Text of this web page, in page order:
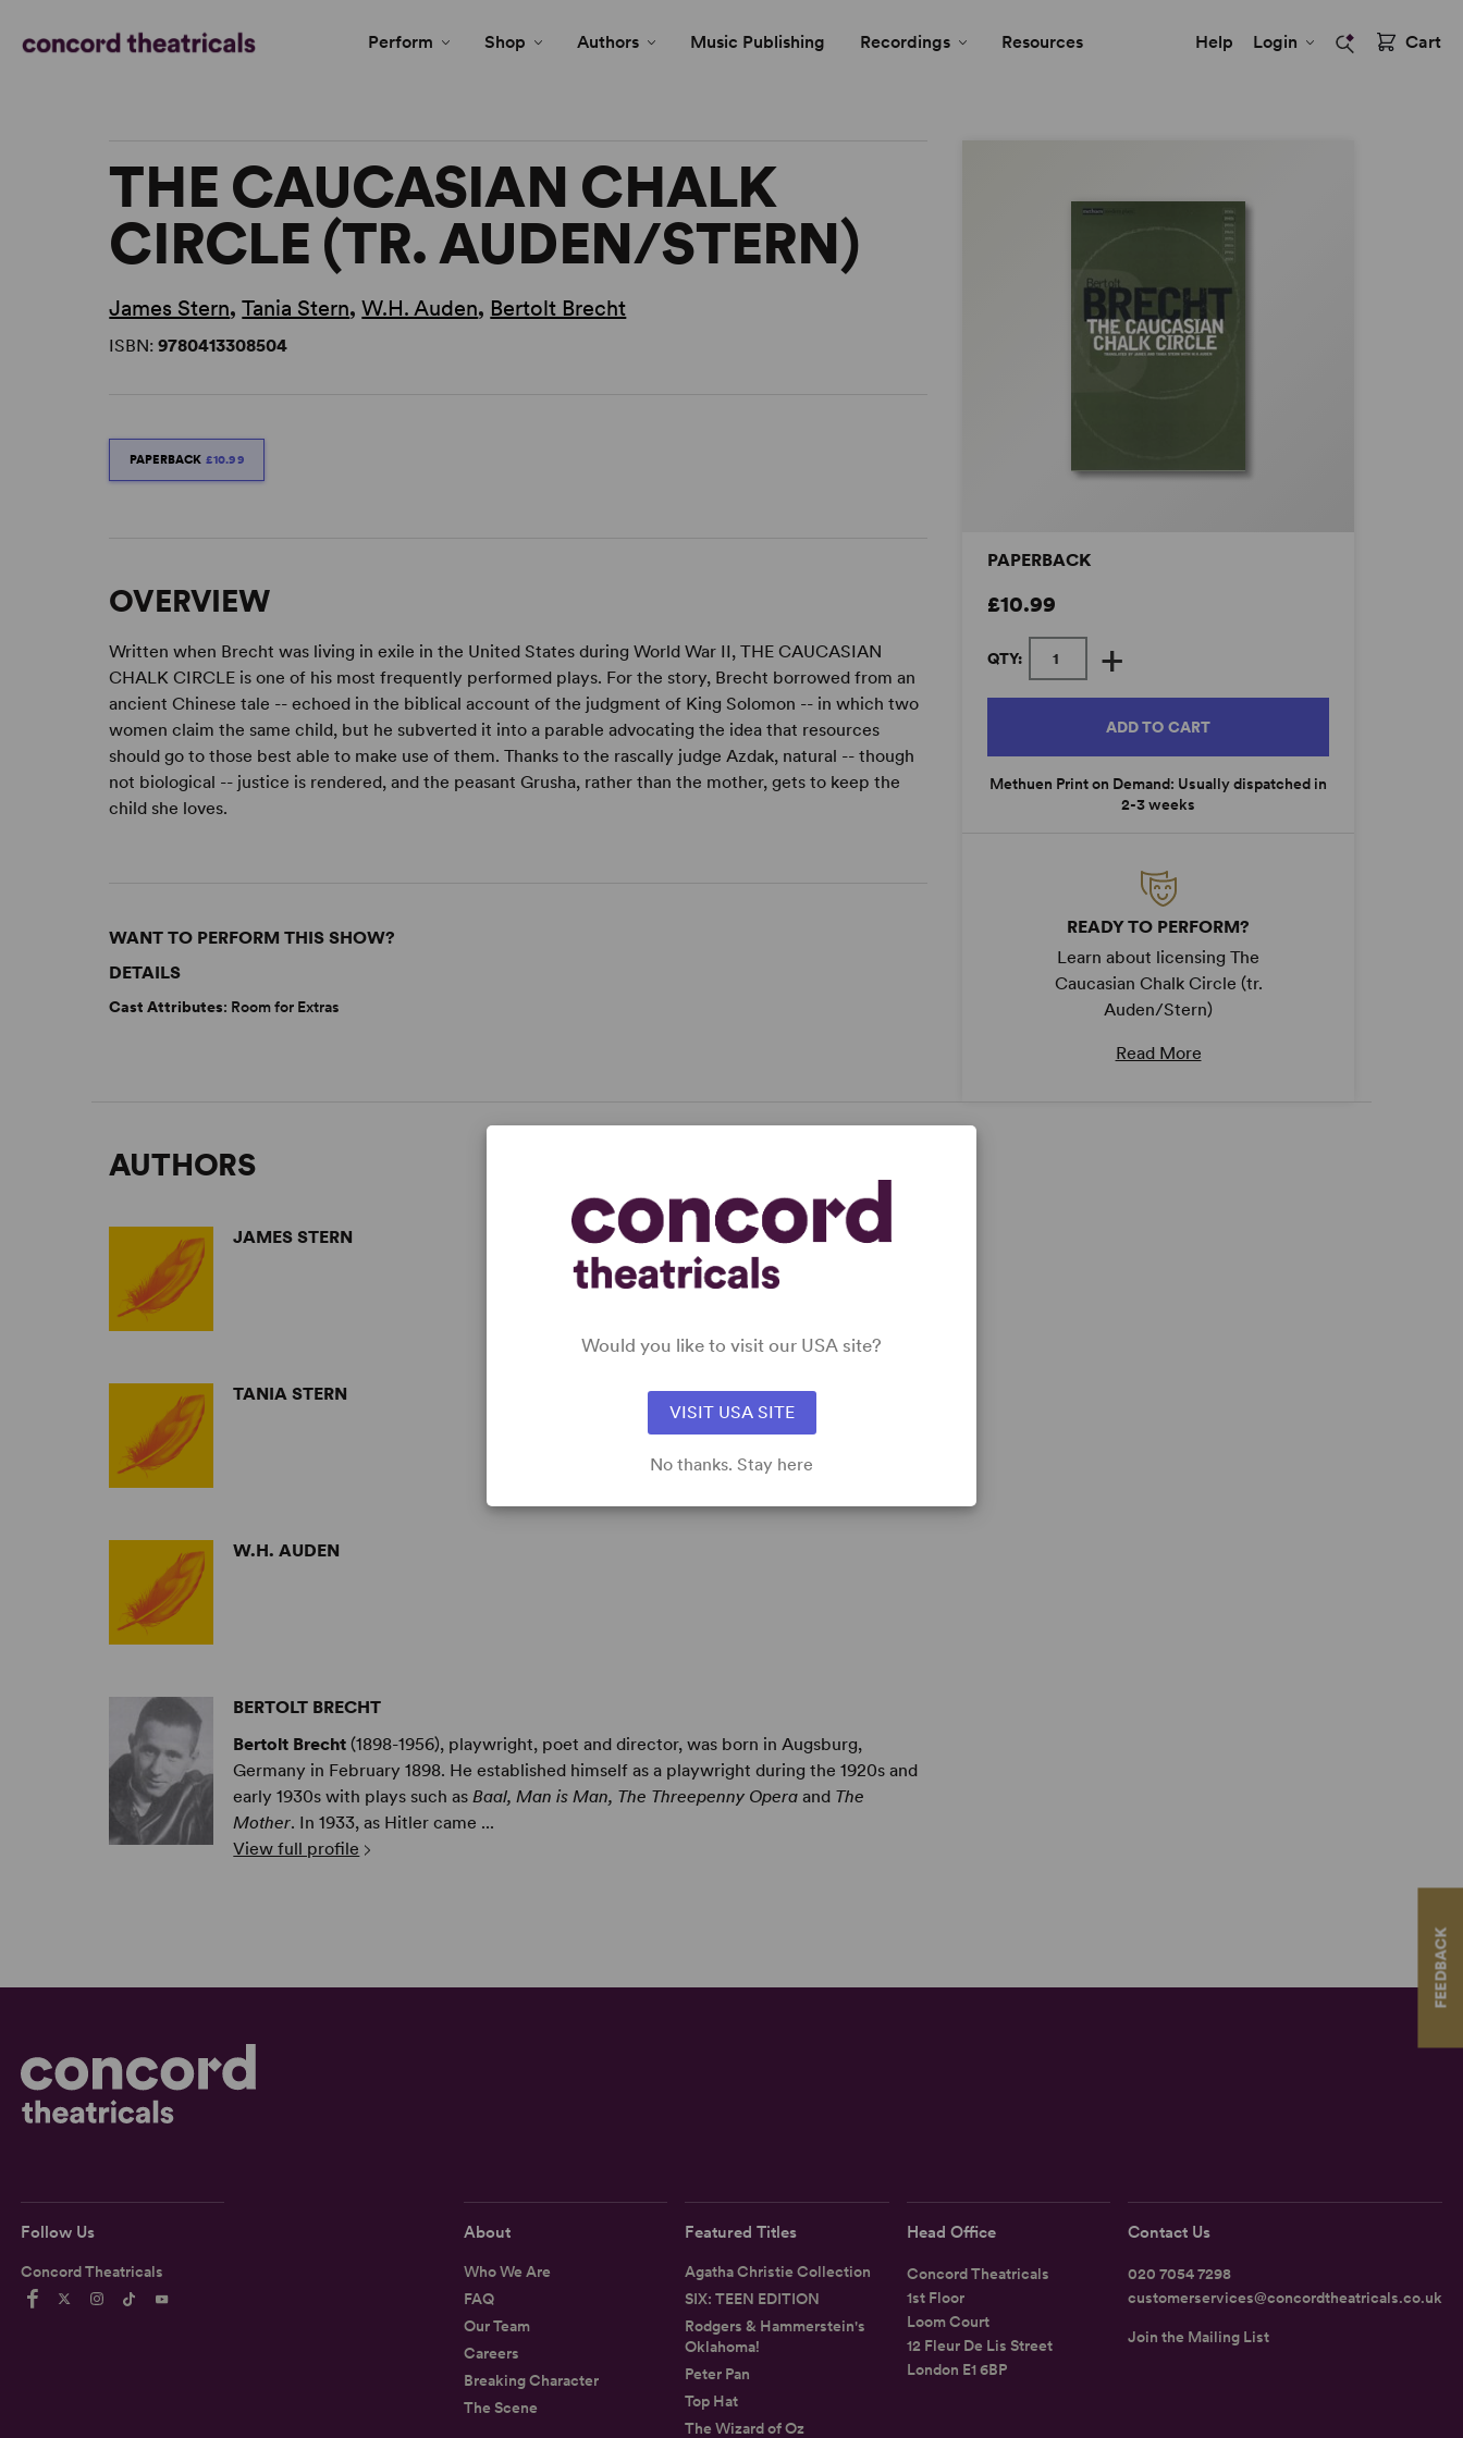
FEEDBACK
Perform Shop Authors Music Publishing Recordings Resources Help Login Cart
PAPERBACK
£10.99
QTY: +
ADD TO CART
Methuen Print on Demand: Usually dispatched in
2-3 weeks
READY TO PERFORM?
Learn about licensing The
Caucasian Chalk Circle (tr.
Auden/Stern)
Read More
THE CAUCASIAN CHALK
CIRCLE (TR. AUDEN/STERN)
James Stern,Tania Stern,W.H. Auden, Bertolt Brecht
ISBN:9780413308504
PAPERBACK £10.99
OVERVIEW
Written when Brecht was living in exile in the United States during World War II, THE CAUCASIAN
CHALK CIRCLE is one of his most frequently performed plays. For the story, Brecht borrowed from an
ancient Chinese tale -- echoed in the biblical account of the judgment of King Solomon -- in which two
women claim the same child, but he subverted it into a parable advocating the idea that resources
should go to those best able to make use of them. Thanks to the rascally judge Azdak, natural -- though
not biological -- justice is rendered, and the peasant Grusha, rather than the mother, gets to keep the
child she loves.
WANT TO PERFORM THIS SHOW?
DETAILS
Cast Attributes: Room for Extras
AUTHORS
JAMES STERN
TANIA STERN
W.H. AUDEN
BERTOLT BRECHT
Bertolt Brecht (1898-1956), playwright, poet and director, was born in Augsburg,
Germany in February 1898. He established himself as a playwright during the 1920s and
early 1930s with plays such asBaal, Man is Man, The Threepenny Opera and The
Mother. In 1933, as Hitler came ...
View full profile
Follow Us
Concord Theatricals
About
Who We Are
FAQ
Our Team
Careers
Breaking Character
The Scene
Featured Titles
Agatha Christie Collection
SIX: TEEN EDITION
Rodgers & Hammerstein's
Oklahoma!
Peter Pan
Top Hat
The Wizard of Oz
Head Office
Concord Theatricals
1st Floor
Loom Court
12 Fleur De Lis Street
London E1 6BP
Contact Us
020 7054 7298
customerservices@concordtheatricals.co.uk
Join the Mailing List
Would you like to visit our USA site?
VISIT USA SITE
No thanks. Stay here